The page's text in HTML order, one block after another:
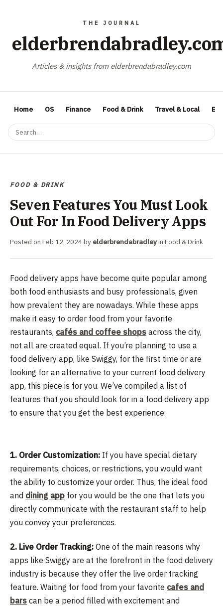
Articles & insights from elderbrendabradley.com
Home OS Finance Food & Drink Travel & Local
FOOD & DRINK
Seven Features You Must Look
Out For In Food Delivery Apps
Posted on Feb 12, 2024by elderbrendabradleyin Food & Drink
Food delivery apps have become quite popular among
both food enthusiasts and busy professionals, given
how prevalent they are nowadays. While these apps
make it easy to order food from your favorite
restaurants, cafés and coffee shops across the city,
not all are created equal. If you’re planning to use a
food delivery app, like Swiggy, for the first time or are
looking for an alternative to your current food delivery
app, this piece is for you. We’ve compiled a list of
features that you should look for in a food delivery app
to ensure that you get the best experience.
1. Order Customization: If you have special dietary
requirements, choices, or restrictions, you would want
the ability to customize your order. Thus, the ideal food
and dining app for you would be the one that lets you
directly communicate with the restaurant staff to help
you convey your preferences.
2. Live Order Tracking: One of the main reasons why
apps like Swiggy are at the forefront in the food delivery
industry is because they offer the live order tracking
feature. Waiting for food from your favorite cafes and
bars can be a period filled with excitement and